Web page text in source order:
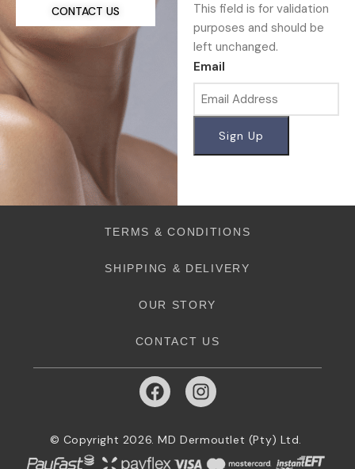
CONTACT US
This field is for validation
purposes and should be
left unchanged.
Email
TERMS & CONDITIONS
SHIPPING & DELIVERY
OUR STORY
CONTACT US
© Copyright 2026. MD Dermoutlet (Pty) Ltd.